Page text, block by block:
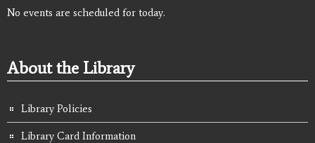
No events are scheduled for today.
About the Library
Library Policies
Library Card Information